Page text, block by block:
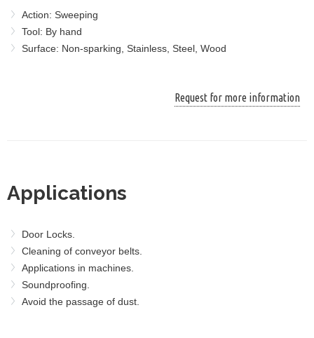
Action: Sweeping
Tool: By hand
Surface: Non-sparking, Stainless, Steel, Wood
Request for more information
Applications
Door Locks.
Cleaning of conveyor belts.
Applications in machines.
Soundproofing.
Avoid the passage of dust.